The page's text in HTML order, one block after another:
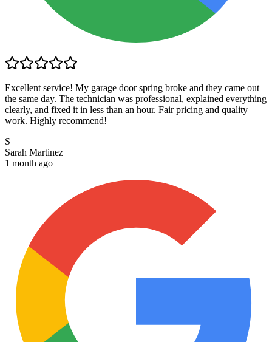
Excellent service! My garage door spring broke and they came out
the same day. The technician was professional, explained everything
clearly, and fixed it in less than an hour. Fair pricing and quality
work. Highly recommend!
S
Sarah Martinez
1 month ago